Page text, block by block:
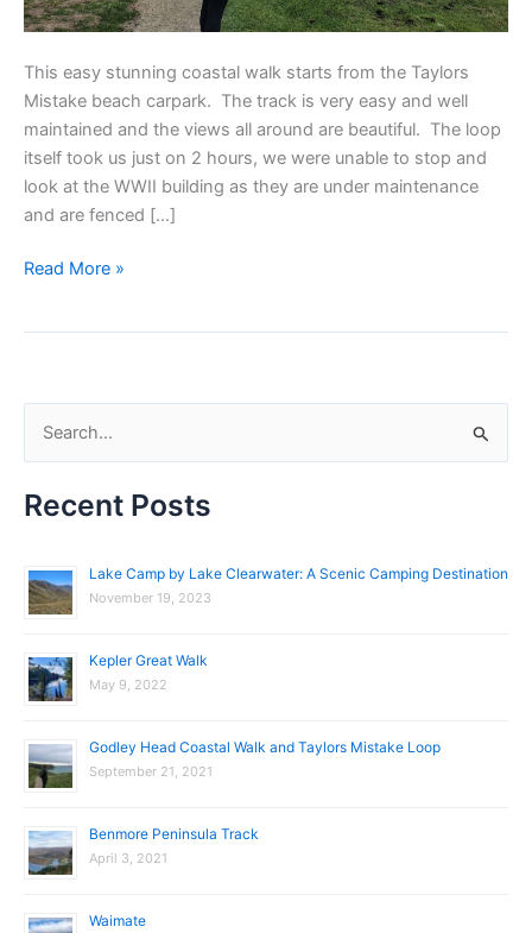
This easy stunning coastal walk starts from the Taylors
Mistake beach carpark. The track is very easy and well
maintained and the views all around are beautiful. The loop
itself took us just on 2 hours, we were unable to stop and
look at the WWII building as they are under maintenance
and are fenced […]
Read More »
a
c
h
o
Recent Posts
Lake Camp by Lake Clearwater: A Scenic Camping Destination
November 19, 2023
Kepler Great Walk
May 9, 2022
Godley Head Coastal Walk and Taylors Mistake Loop
September 21, 2021
Benmore Peninsula Track
April 3, 2021
Waimate